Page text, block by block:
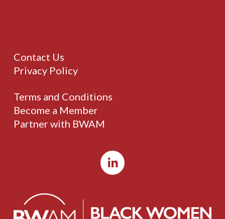
Contact Us
Privacy Policy
Terms and Conditions
Become a Member
Partner with BWAM